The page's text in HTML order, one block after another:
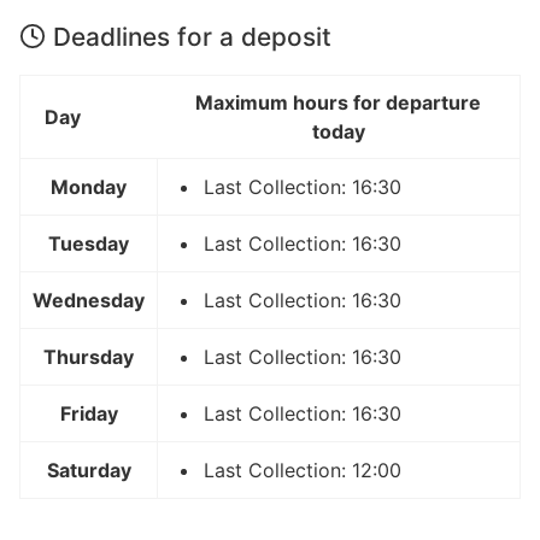
Deadlines for a deposit
Day
Maximum hours for departure
today
Monday Last Collection: 16:30
Tuesday Last Collection: 16:30
Wednesday Last Collection: 16:30
Thursday Last Collection: 16:30
Friday Last Collection: 16:30
Saturday Last Collection: 12:00